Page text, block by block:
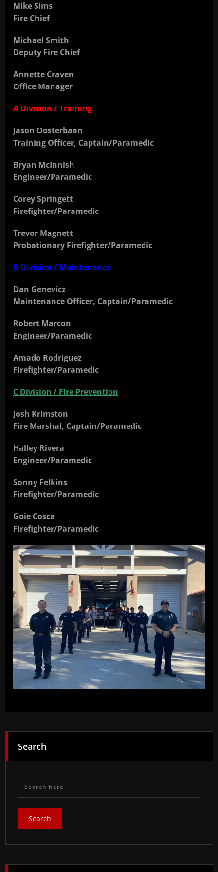
Mike Sims
Fire Chief
Michael Smith
Deputy Fire Chief
Annette Craven
Office Manager
A Division / Training
Jason Oosterbaan
Training Officer, Captain/Paramedic
Bryan McInnish
Engineer/Paramedic
Corey Springett
Firefighter/Paramedic
Trevor Magnett
Probationary Firefighter/Paramedic
B Division / Maintenance
Dan Genevicz
Maintenance Officer, Captain/Paramedic
Robert Marcon
Engineer/Paramedic
Amado Rodriguez
Firefighter/Paramedic
C Division / Fire Prevention
Josh Krimston
Fire Marshal, Captain/Paramedic
Halley Rivera
Engineer/Paramedic
Sonny Felkins
Firefighter/Paramedic
Goie Cosca
Firefighter/Paramedic
Search